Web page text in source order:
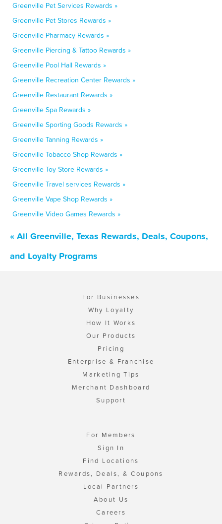
Greenville Pet Services Rewards »
Greenville Pet Stores Rewards »
Greenville Pharmacy Rewards »
Greenville Piercing & Tattoo Rewards »
Greenville Pool Hall Rewards »
Greenville Recreation Center Rewards »
Greenville Restaurant Rewards »
Greenville Spa Rewards »
Greenville Sporting Goods Rewards »
Greenville Tanning Rewards »
Greenville Tobacco Shop Rewards »
Greenville Toy Store Rewards »
Greenville Travel services Rewards »
Greenville Vape Shop Rewards »
Greenville Video Games Rewards »
« All Greenville, Texas Rewards, Deals, Coupons,
and Loyalty Programs
For Businesses
Why Loyalty
How It Works
Our Products
Pricing
Enterprise & Franchise
Marketing Tips
Merchant Dashboard
Support
For Members
Sign In
Find Locations
Rewards, Deals, & Coupons
Local Partners
About Us
Careers